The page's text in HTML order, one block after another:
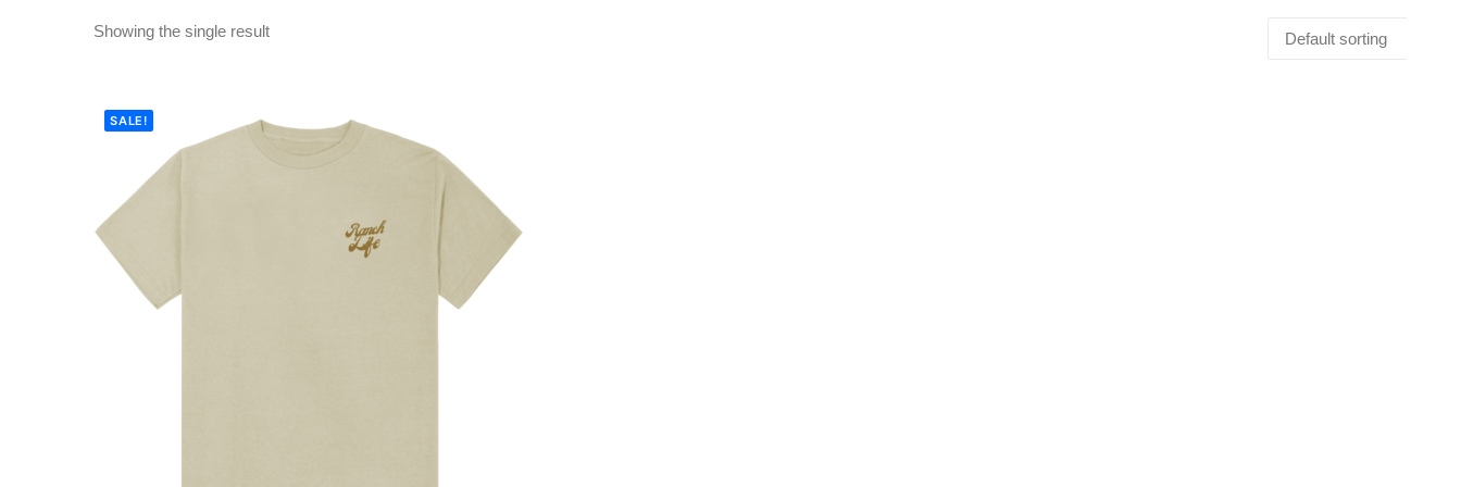
Showing the single result
SALE!